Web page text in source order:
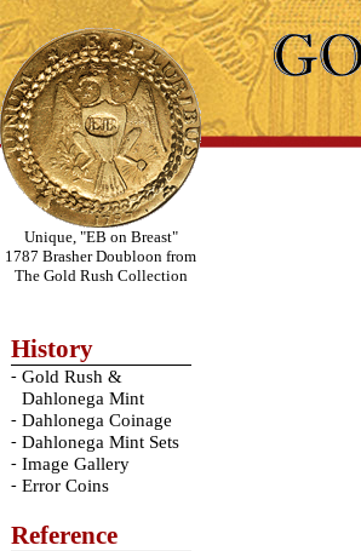
Unique, "EB on Breast"
1787 Brasher Doubloon from
The Gold Rush Collection
History
- Gold Rush &
Dahlonega Mint
- Dahlonega Coinage
- Dahlonega Mint Sets
- Image Gallery
- Error Coins
Reference